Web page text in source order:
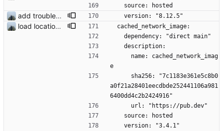
    source: hosted
add troubleshooting for notifications & video stab
    version: "8.12.5"
load location filters dynamic
  cached_network_image:
    dependency: "direct main"
    description:
e
a0f21a28401eecdbde252441106a981
6400dd4c2b2424916"
      url: "https://pub.dev"
    source: hosted
    version: "3.4.1"